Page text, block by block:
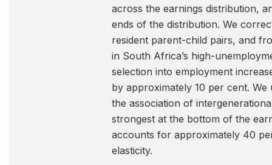
across the earnings distribution,
ends of the distribution. We
resident parent-child pairs, and
in South Africa’s high-
selection into employment
by approximately 10 per cent.
the association of
strongest at the bottom of the
accounts for approximately 40
elasticity.